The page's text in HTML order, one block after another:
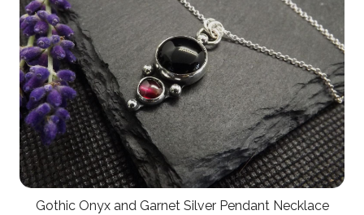
Gothic Onyx and Garnet Silver Pendant Necklace